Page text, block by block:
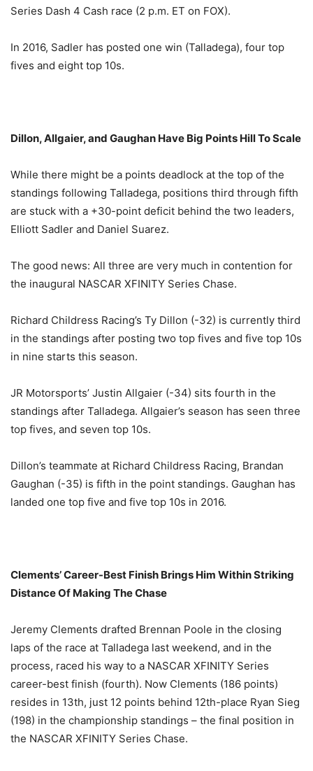
Series Dash 4 Cash race (2 p.m. ET on FOX).
In 2016, Sadler has posted one win (Talladega), four top
fives and eight top 10s.
Dillon, Allgaier, and Gaughan Have Big Points Hill To Scale
While there might be a points deadlock at the top of the
standings following Talladega, positions third through fifth
are stuck with a +30-point deficit behind the two leaders,
Elliott Sadler and Daniel Suarez.
The good news: All three are very much in contention for
the inaugural NASCAR XFINITY Series Chase.
Richard Childress Racing’s Ty Dillon (-32) is currently third
in the standings after posting two top fives and five top 10s
in nine starts this season.
JR Motorsports’ Justin Allgaier (-34) sits fourth in the
standings after Talladega. Allgaier’s season has seen three
top fives, and seven top 10s.
Dillon’s teammate at Richard Childress Racing, Brandan
Gaughan (-35) is fifth in the point standings. Gaughan has
landed one top five and five top 10s in 2016.
Clements’ Career-Best Finish Brings Him Within Striking
Distance Of Making The Chase
Jeremy Clements drafted Brennan Poole in the closing
laps of the race at Talladega last weekend, and in the
process, raced his way to a NASCAR XFINITY Series
career-best finish (fourth). Now Clements (186 points)
resides in 13th, just 12 points behind 12th-place Ryan Sieg
(198) in the championship standings – the final position in
the NASCAR XFINITY Series Chase.